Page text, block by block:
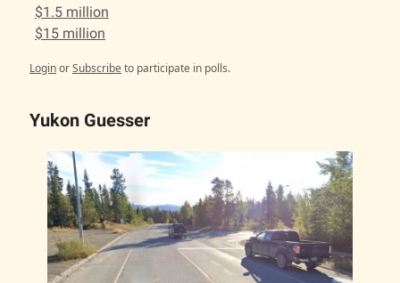
$1.5 million
$15 million
LoginorSubscribeto participate in polls.
Yukon Guesser